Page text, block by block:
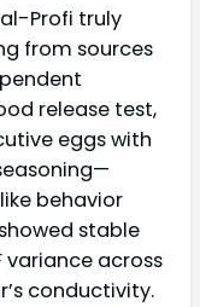
Profi truly
from sources
release test,
eggs with
behavior
stable
variance across
conductivity.